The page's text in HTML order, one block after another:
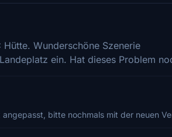
Wunderschöne Szenerie
ein. Hat dieses Problem
bitte nochmals mit der neuen